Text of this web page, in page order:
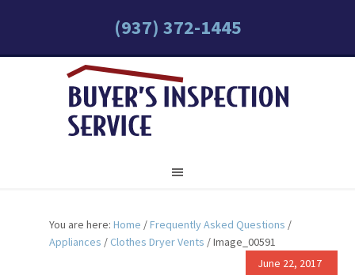
(937) 372-1445
You are here:Home /Frequently Asked Questions /
Appliances / Clothes Dryer Vents /Image_00591
June 22, 2017